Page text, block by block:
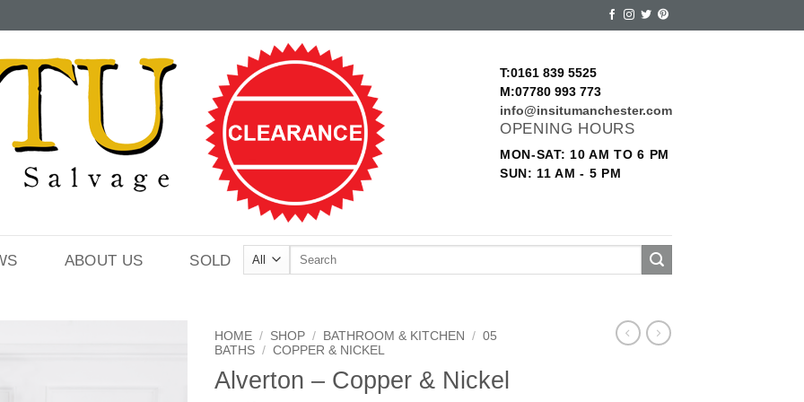
T:0161 839 5525
M:07780 993 773
info@insitumanchester.com
OPENING HOURS
MON-SAT: 10 AM TO 6 PM
SUN: 11 AM - 5 PM
ABOUT US SOLD
Search
HOME / SHOP / BATHROOM & KITCHEN / 05
BATHS / COPPER & NICKEL
Alverton – Copper & Nickel